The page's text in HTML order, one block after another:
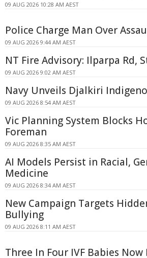
09 AUG 2026 10:28 AM AEST
Police Charge Man Over
09 AUG 2026 9:44 AM AEST
NT Fire Advisory: Ilparpa Rd,
09 AUG 2026 9:02 AM AEST
Navy Unveils Djalkiri
09 AUG 2026 8:54 AM AEST
Vic Planning System Blocks
Foreman
09 AUG 2026 8:35 AM AEST
AI Models Persist in Racial,
Medicine
09 AUG 2026 8:34 AM AEST
New Campaign Targets
Bullying
09 AUG 2026 8:11 AM AEST
Three In Four IVF Babies Now